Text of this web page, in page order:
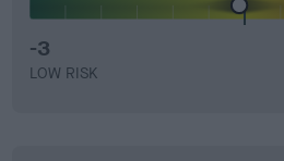
-3
LOW RISK